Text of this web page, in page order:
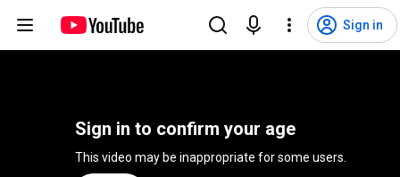
Sign in
Sign in to confirm your age
This video may be inappropriate for some users.